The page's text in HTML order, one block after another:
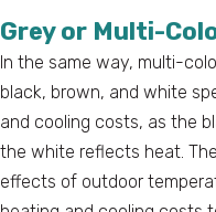
Grey or Multi-
In the same way, multi-
black, brown, and white
and cooling costs, as the
the white reflects heat.
effects of outdoor